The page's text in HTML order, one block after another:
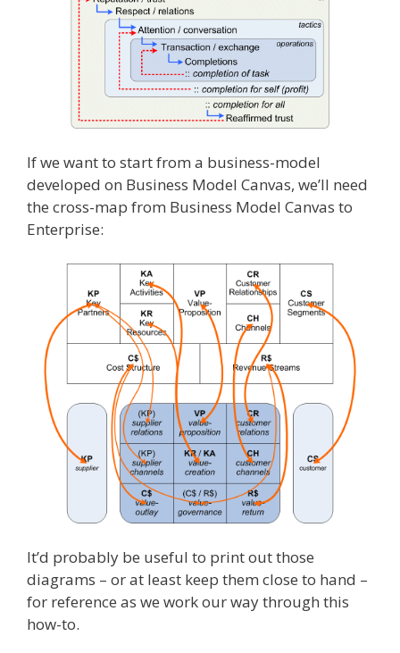
If we want to start from a business-model
developed on Business Model Canvas, we’ll need
the cross-map from Business Model Canvas to
Enterprise:
It’d probably be useful to print out those
diagrams – or at least keep them close to hand –
for reference as we work our way through this
how-to.